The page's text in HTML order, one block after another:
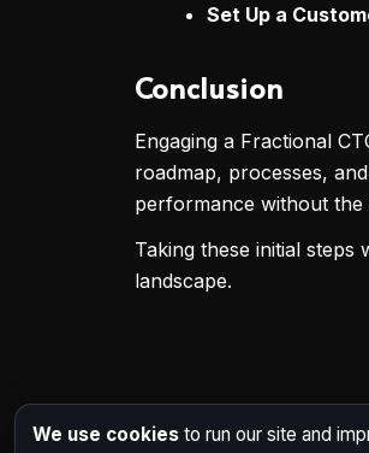
Set Up a
Conclusion
Engaging a Fractional
roadmap, processes,
performance without
Taking these initial
landscape.
We use cookies to run our site and